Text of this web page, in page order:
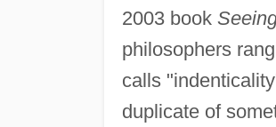
2003 book
philosophers
calls
duplicate of